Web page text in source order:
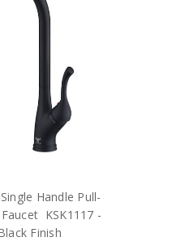
Handle Pull-
 KSK1117 -
Finish